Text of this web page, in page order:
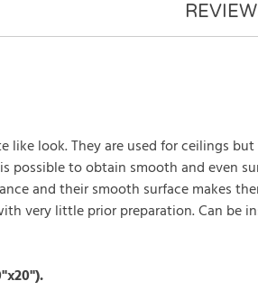
look. They are used for ceilings
possible to obtain smooth and even
and their smooth surface makes
very little prior preparation. Can be